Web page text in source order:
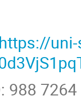
https://
988